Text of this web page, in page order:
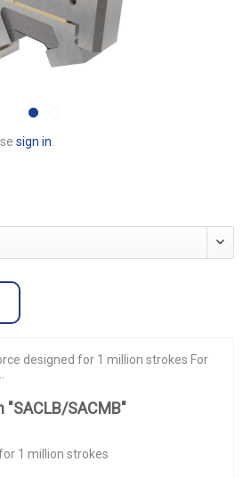
sign in
designed for 1 million strokes For
SACMB"
1 million strokes